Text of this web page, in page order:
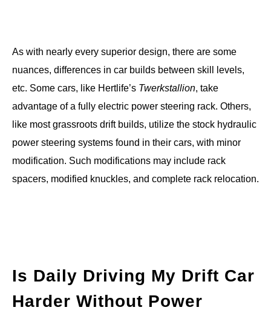
As with nearly every superior design, there are some
nuances, differences in car builds between skill levels,
etc. Some cars, like Hertlife’s Twerkstallion, take
advantage of a fully electric power steering rack. Others,
like most grassroots drift builds, utilize the stock hydraulic
power steering systems found in their cars, with minor
modification. Such modifications may include rack
spacers, modified knuckles, and complete rack relocation.
Is Daily Driving My Drift Car
Harder Without Power